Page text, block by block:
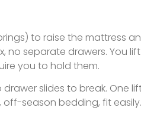
to raise the mattress
separate drawers. You
you to hold them.
slides to break. One
season bedding, fit